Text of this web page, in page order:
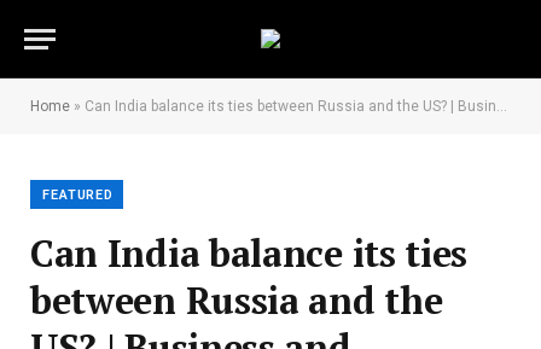
Home » Can India balance its ties between Russia and the US? | Business and Economy
FEATURED
Can India balance its ties
between Russia and the